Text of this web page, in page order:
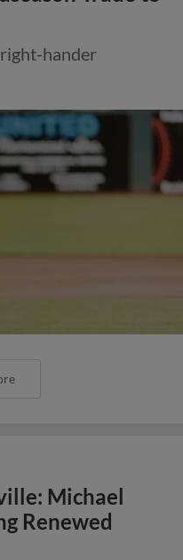
hander
Michael
Renewed